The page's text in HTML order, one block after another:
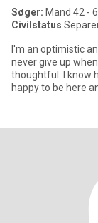
Søger: Mand 42 -
Civilstatus
I'm an optimistic
never give up
thoughtful. I know
happy to be here